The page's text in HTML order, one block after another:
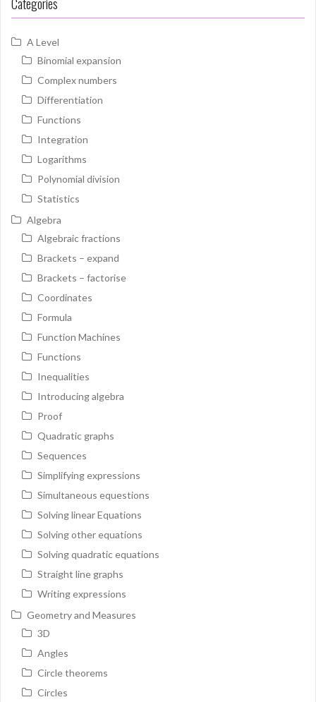
A Level
Binomial expansion
Complex numbers
Differentiation
Functions
Integration
Logarithms
Polynomial division
Statistics
Algebra
Algebraic fractions
Brackets – expand
Brackets – factorise
Coordinates
Formula
Function Machines
Functions
Inequalities
Introducing algebra
Proof
Quadratic graphs
Sequences
Simplifying expressions
Simultaneous equestions
Solving linear Equations
Solving other equations
Solving quadratic equations
Straight line graphs
Writing expressions
Geometry and Measures
3D
Angles
Circle theorems
Circles